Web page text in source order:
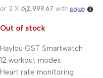
or 3 X රු2,999.67 with
Out of stock
Haylou GST Smartwatch
12 workout modes
Heart rate monitoring